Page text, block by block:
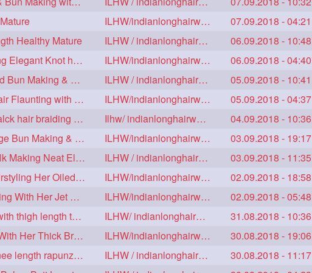
ILHW/indianlonghairworld
07.09.2018 - 04:21
Healthy Mature
ILHW / indianlonghairworld
06.09.2018 - 10:48
Mature With Alost Floor Length Mane Making Elegant Knot hair bun
ILHW/indianlonghairworld
06.09.2018 - 04:40
Sensual Below Knee Length Mature Braided Bun Making & Decorating with Hibisc
ILHW / indianlonghairworld
05.09.2018 - 10:41
Young Ameature's High Bun,Bun Drop & Hair Flaunting with Medium Long Hair
ILHW/indianlonghairworld
05.09.2018 - 04:37
Sensual Mature with knee length thick jet balck hair braiding her mane
Ilhw/ indianlonghairworld
04.09.2018 - 10:36
Thigh Length Mature's Sensual Elegant Huge Bun Making & Flaunting
ILHW/indianlonghairworld
03.09.2018 - 19:17
Beautiful Mature with Below Knee length Silk Making Neat Elegant Knot High Bun
ILHW / indianlonghairworld
03.09.2018 - 11:35
Beautiful Below Knee Length Ameature Hairstyling Her Oiled Crimped Hair
ILHW/indianlonghairworld
02.09.2018 - 18:58
Beautiful Mature Sensual Braided Bun Making With Her Jet Black Knee Length Mane
ILHW/indianlonghairworld
02.09.2018 - 05:48
Knee length mature making monster Braid with thigh length thick rapunzel
ILHW/ indianlonghairworld
31.08.2018 - 10:36
Mature Making Elegant Huge Braided Bun With Her Thick Braid Till Thigh
ILHW/indianlonghairworld
30.08.2018 - 19:06
Knee Length Thick mature braiding other knee length rapunzel to monster braid
ILHW / indianlonghairworld
30.08.2018 - 11:17